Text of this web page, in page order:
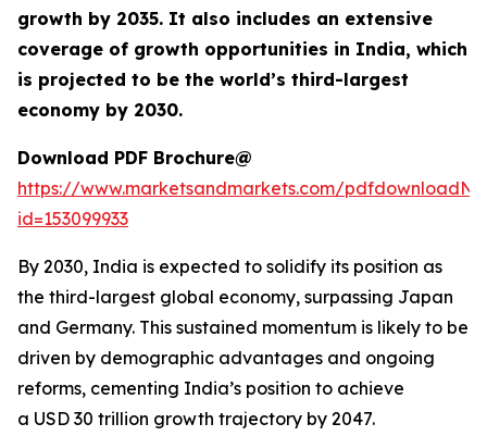
growth by 2035. It also includes an extensive
coverage of growth opportunities in India, which
is projected to be the world’s third-largest
economy by 2030.
Download PDF Brochure@
https://www.marketsandmarkets.com/
id=153099933
By 2030, India is expected to solidify its position as
the third-largest global economy, surpassing Japan
and Germany. This sustained momentum is likely to be
driven by demographic advantages and ongoing
reforms, cementing India’s position to achieve
a USD 30 trillion growth trajectory by 2047.